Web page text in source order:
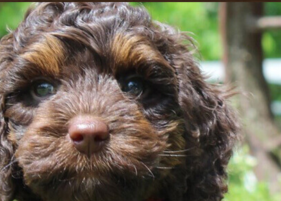
LIST DEPOSIT
IT WORKS
GET FOOD
FACEBOOK COMMUNITY
REVIEWS